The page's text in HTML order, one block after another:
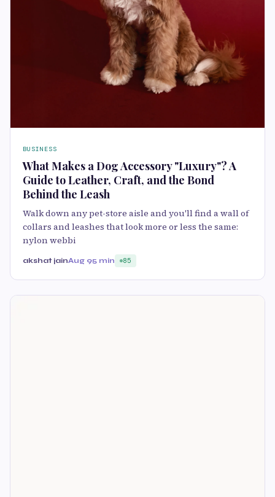
BUSINESS
What Makes a Dog Accessory "Luxury"? A
Guide to Leather, Craft, and the Bond
Behind the Leash
Walk down any pet-store aisle and you'll find a wall of
collars and leashes that look more or less the same:
nylon webbi
akshat jainAug 95 min 85